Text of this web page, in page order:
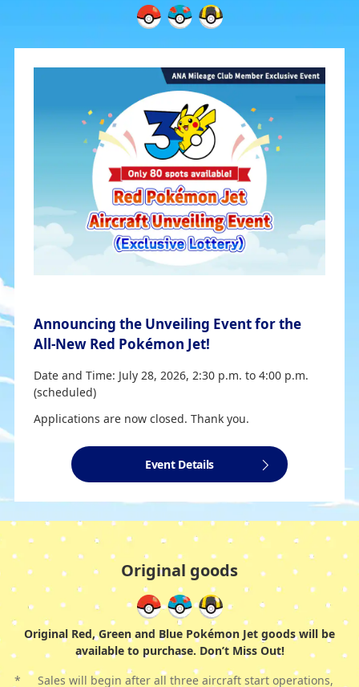
Announcing the Unveiling Event for the
All-New Red Pokémon Jet!
Date and Time: July 28, 2026, 2:30 p.m. to 4:00 p.m.
(scheduled)
Applications are now closed. Thank you.
Event Details
Original goods
Original Red, Green and Blue Pokémon Jet goods will be
available to purchase. Don’t Miss Out!
*
Sales will begin after all three aircraft start operations,